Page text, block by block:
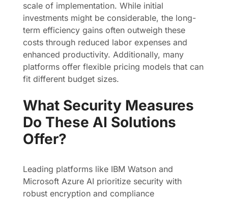
scale of implementation. While initial
investments might be considerable, the long-
term efficiency gains often outweigh these
costs through reduced labor expenses and
enhanced productivity. Additionally, many
platforms offer flexible pricing models that can
fit different budget sizes.
What Security Measures
Do These AI Solutions
Offer?
Leading platforms like IBM Watson and
Microsoft Azure AI prioritize security with
robust encryption and compliance